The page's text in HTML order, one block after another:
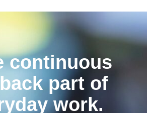
continuous
part of
work.